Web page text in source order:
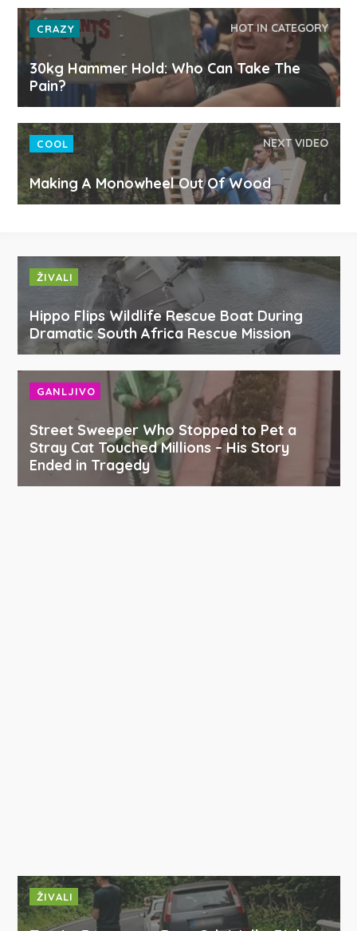
CRAZY HOT IN CATEGORY
30kg Hammer Hold: Who Can Take The
Pain?
COOL NEXT VIDEO
Making A Monowheel Out Of Wood
ŽIVALI
Hippo Flips Wildlife Rescue Boat During
Dramatic South Africa Rescue Mission
GANLJIVO
Street Sweeper Who Stopped to Pet a
Stray Cat Touched Millions – His Story
Ended in Tragedy
ŽIVALI